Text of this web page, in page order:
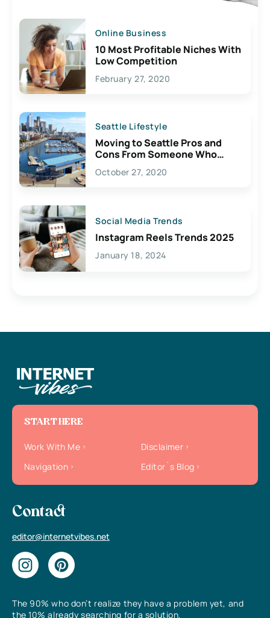
Online Business
10 Most Profitable Niches With
Low Competition
February 27, 2020
Seattle Lifestyle
Moving to Seattle Pros and
Cons From Someone Who
Lives Here
October 27, 2020
Social Media Trends
Instagram Reels Trends 2025
January 18, 2024
The 90% who don’t realize they have a problem yet, and
the 10% already searching for a solution.
START HERE
Work With Me
Disclaimer
Navigation
Editor`s Blog
Contact
editor@internetvibes.net